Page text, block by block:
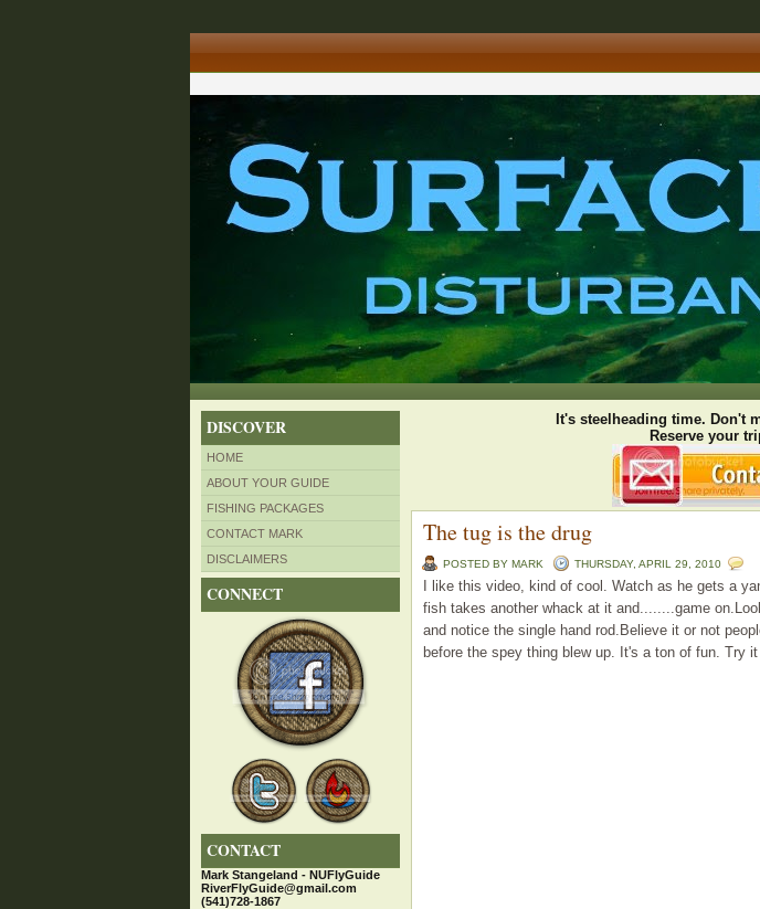
DISCOVER
HOME
ABOUT YOUR GUIDE
FISHING PACKAGES
CONTACT MARK
DISCLAIMERS
CONNECT
CONTACT
Mark Stangeland - NUFlyGuide
RiverFlyGuide@gmail.com
(541)728-1867
It's steelheading time. Don't
Reserve your
The tug is the drug
POSTED BY MARK THURSDAY, APRIL 29, 2010
I like this video, kind of cool. Watch as he gets a
fish takes another whack at it and........game
and notice the single hand rod.Believe it or not
before the spey thing blew up. It's a ton of fun. Try